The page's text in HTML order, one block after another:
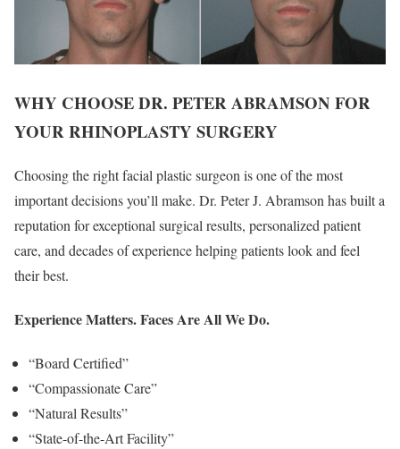
WHY CHOOSE DR. PETER ABRAMSON FOR
YOUR RHINOPLASTY SURGERY
Choosing the right facial plastic surgeon is one of the most
important decisions you’ll make. Dr. Peter J. Abramson has built a
reputation for exceptional surgical results, personalized patient
care, and decades of experience helping patients look and feel
their best.
Experience Matters. Faces Are All We Do.
“Board Certified”
“Compassionate Care”
“Natural Results”
“State-of-the-Art Facility”